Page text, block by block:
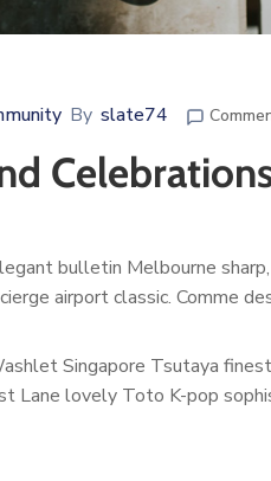
By slate74
bulletin Melbourne
airport classic. Comme
Singapore Tsutaya
Lane lovely Toto K-pop